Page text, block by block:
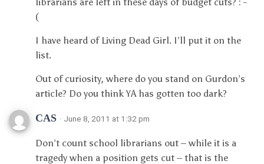
(
I have heard of Living Dead Girl. I’ll put it on the
list.
Out of curiosity, where do you stand on Gurdon’s
article? Do you think YA has gotten too dark?
CAS · June 8, 2011 at 1:32 pm
Don’t count school librarians out – while it is a
tragedy when a position gets cut – that is the